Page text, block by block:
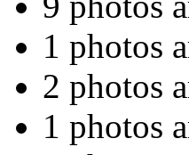
1 photos
2 photos
1 photos